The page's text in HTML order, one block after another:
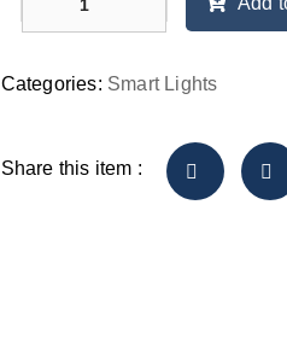
Categories: Smart Lights
Share this item :